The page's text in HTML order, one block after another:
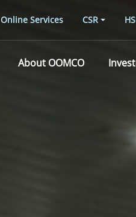
Online Services CSR
About OOMCO